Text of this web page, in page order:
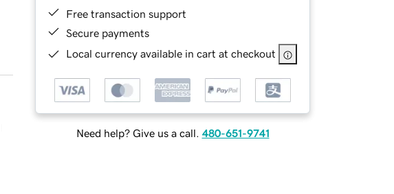
Free transaction support
Secure payments
Local currency available in cart at checkout
Need help? Give us a call. 480-651-9741